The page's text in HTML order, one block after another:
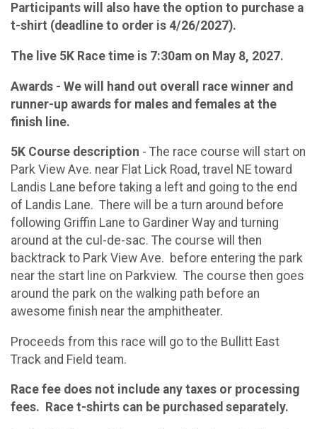
Participants will also have the option to purchase a
t-shirt (deadline to order is 4/26/2027).
The live 5K Race time is 7:30am on May 8, 2027.
Awards - We will hand out overall race winner and
runner-up awards for males and females at the
finish line.
5K Course description - The race course will start on
Park View Ave. near Flat Lick Road, travel NE toward
Landis Lane before taking a left and going to the end
of Landis Lane. There will be a turn around before
following Griffin Lane to Gardiner Way and turning
around at the cul-de-sac. The course will then
backtrack to Park View Ave. before entering the park
near the start line on Parkview. The course then goes
around the park on the walking path before an
awesome finish near the amphitheater.
Proceeds from this race will go to the Bullitt East
Track and Field team.
Race fee does not include any taxes or processing
fees. Race t-shirts can be purchased separately.